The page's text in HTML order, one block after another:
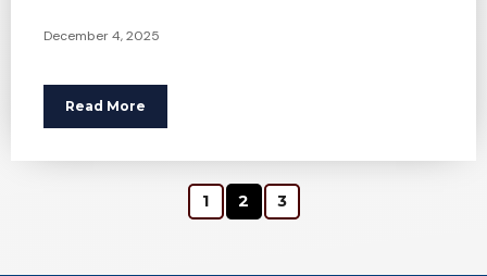
December 4, 2025
Read More
1 2 3